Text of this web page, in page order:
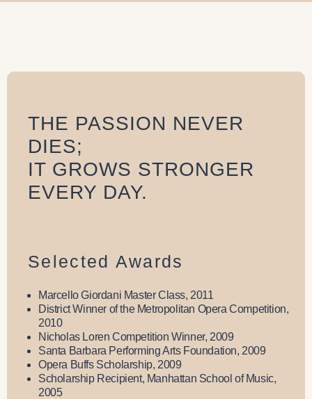
THE PASSION NEVER
DIES;
IT GROWS STRONGER
EVERY DAY.
Selected Awards
Marcello Giordani Master Class, 2011
District Winner of the Metropolitan Opera Competition,
2010
Nicholas Loren Competition Winner, 2009
Santa Barbara Performing Arts Foundation, 2009
Opera Buffs Scholarship, 2009
Scholarship Recipient, Manhattan School of Music,
2005